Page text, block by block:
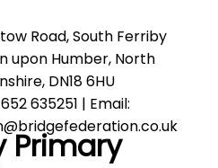
Primary
Road, South Ferriby
upon Humber, North
DN18 6HU
635251 | Email: